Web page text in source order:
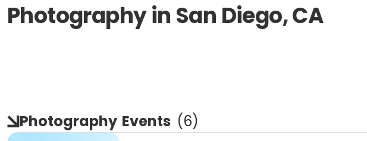
Photography in San Diego, CA
Photography Events (6)